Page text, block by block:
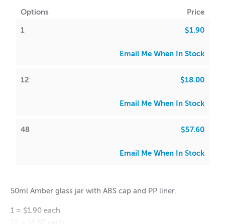
Options Price
1 $1.90
Email Me When In Stock
12 $18.00
Email Me When In Stock
48 $57.60
Email Me When In Stock
50ml Amber glass jar with ABS cap and PP liner.
1 = $1.90 each